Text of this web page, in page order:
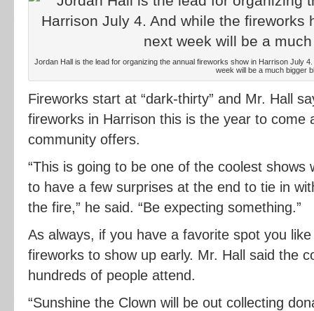
Jordan Hall is the lead for organizing the annual fireworks show in Harrison July
week will be a much bigger
Fireworks start at “dark-thirty” and Mr. Hall
fireworks in Harrison this is the year to come
community offers.
“This is going to be one of the coolest shows
to have a few surprises at the end to tie in
the fire,” he said. “Be expecting something.”
As always, if you have a favorite spot you
fireworks to show up early. Mr. Hall said the
hundreds of people attend.
“Sunshine the Clown will be out collecting